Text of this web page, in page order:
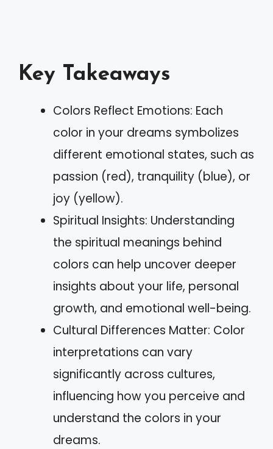
Key Takeaways
Colors Reflect Emotions: Each
color in your dreams symbolizes
different emotional states, such as
passion (red), tranquility (blue), or
joy (yellow).
Spiritual Insights: Understanding
the spiritual meanings behind
colors can help uncover deeper
insights about your life, personal
growth, and emotional well-being.
Cultural Differences Matter: Color
interpretations can vary
significantly across cultures,
influencing how you perceive and
understand the colors in your
dreams.